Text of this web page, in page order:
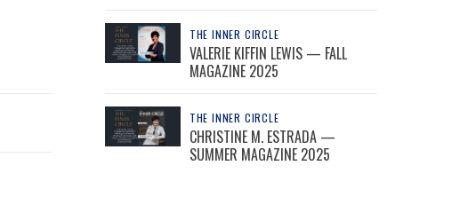
THE INNER CIRCLE
VALERIE KIFFIN LEWIS — FALL
MAGAZINE 2025
THE INNER CIRCLE
CHRISTINE M. ESTRADA —
SUMMER MAGAZINE 2025